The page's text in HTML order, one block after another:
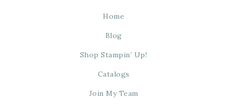
Home
Blog
Shop Stampin’ Up!
Catalogs
Join My Team